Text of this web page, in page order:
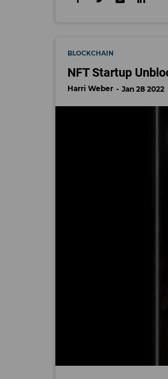
BLOCKCHAIN
NFT Startup
Harri Weber Jan 28 2022